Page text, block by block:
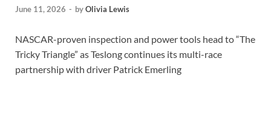
June 11, 2026 - byOlivia Lewis
NASCAR-proven inspection and power tools head to “The
Tricky Triangle” as Teslong continues its multi-race
partnership with driver Patrick Emerling